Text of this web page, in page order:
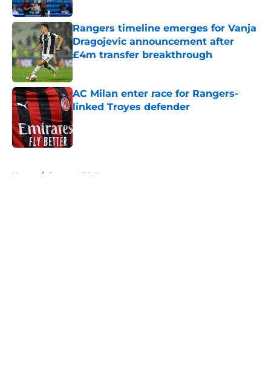
Rangers timeline emerges for Vanja
Dragojevic announcement after
£4m transfer breakthrough
Published by on Invalid Date
AC Milan enter race for Rangers-
linked Troyes defender
Published by on Invalid Date
Home / Rangers FC News